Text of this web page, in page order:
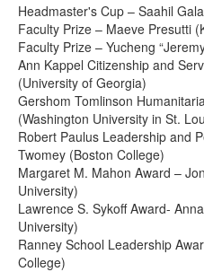
Headmaster's Cup – Saahil
Faculty Prize – Maeve Presutti
Faculty Prize – Yucheng
Ann Kappel Citizenship and
(University of Georgia)
Gershom Tomlinson
(Washington University in St.
Robert Paulus Leadership and
Twomey (Boston College)
Margaret M. Mahon Award –
University)
Lawrence S. Sykoff Award-
University)
Ranney School Leadership
College)